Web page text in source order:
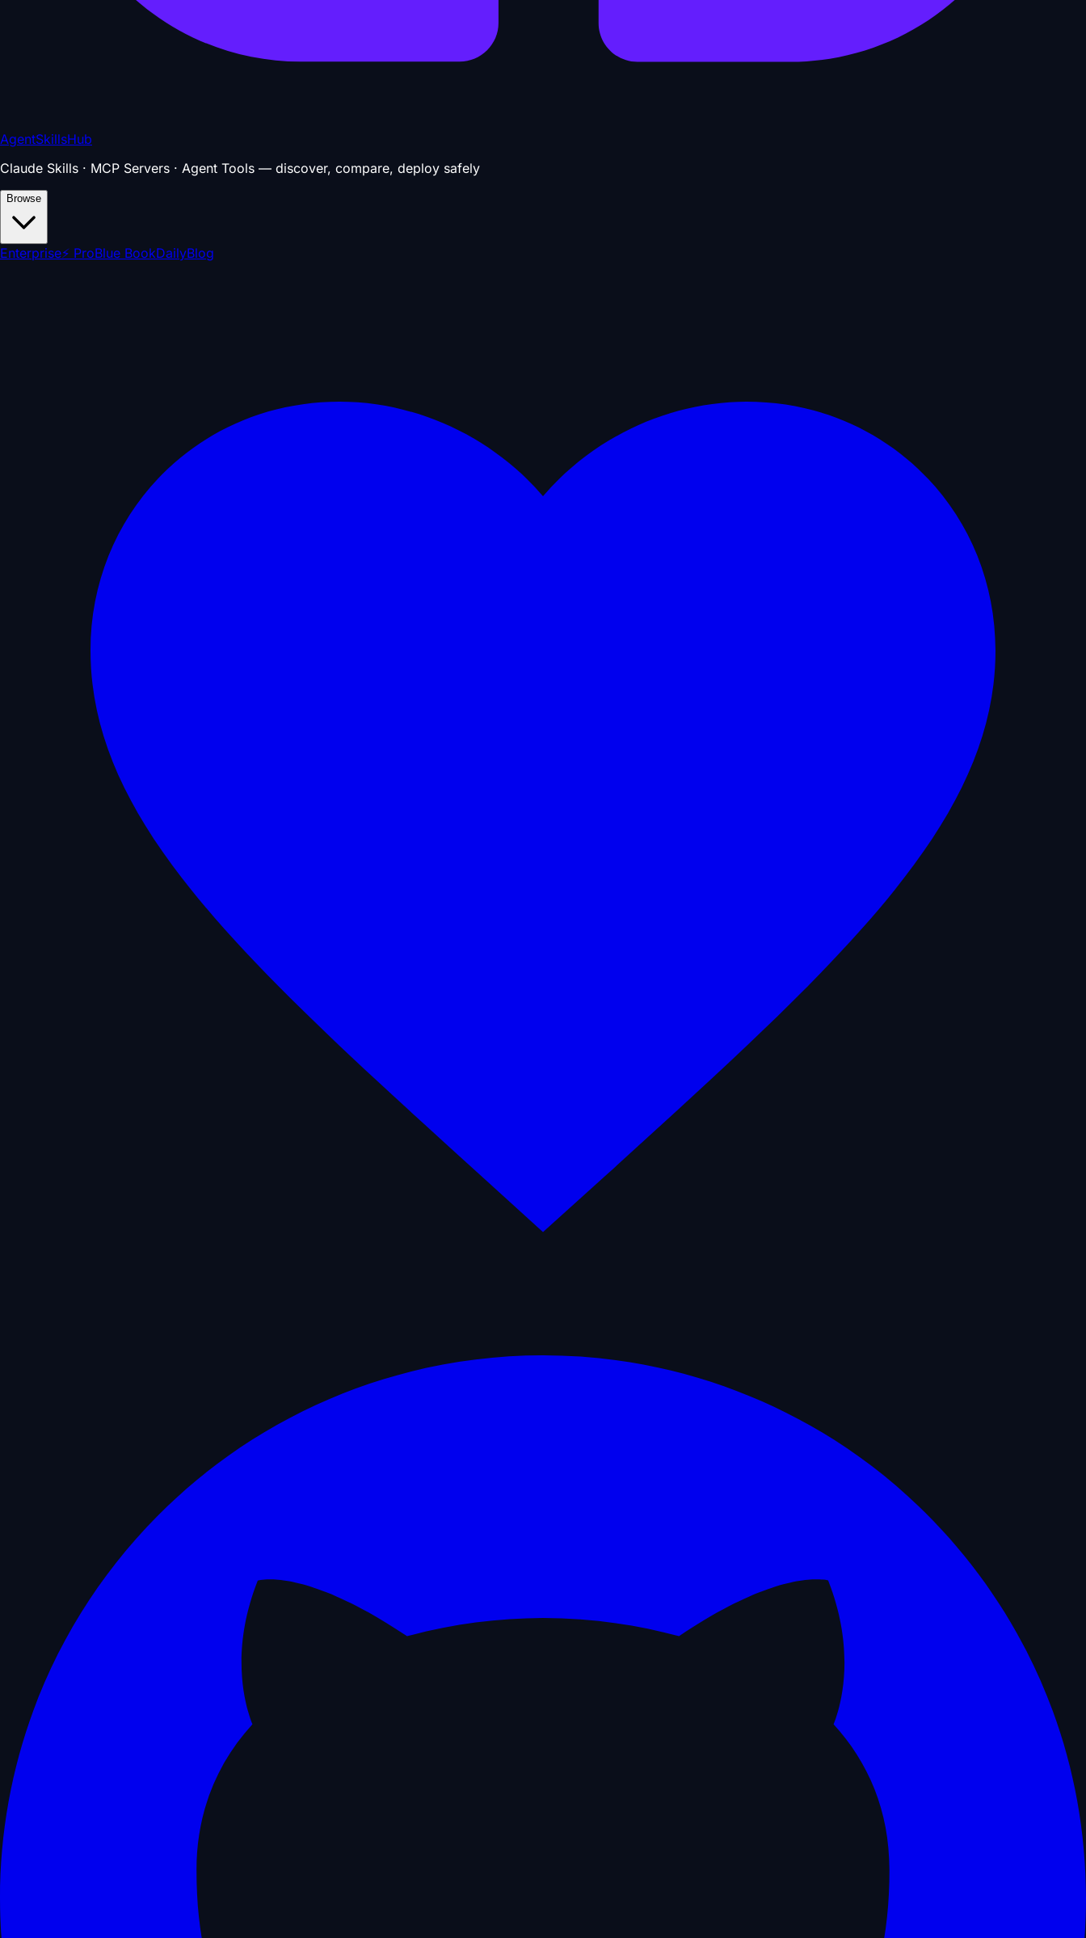
AgentSkillsHub
Claude Skills · MCP Servers · Agent Tools — discover, compare, deploy safely
Browse
Enterprise⚡ ProBlue BookDailyBlog